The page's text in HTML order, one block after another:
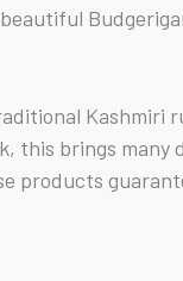
Kashmiri
this brings
products